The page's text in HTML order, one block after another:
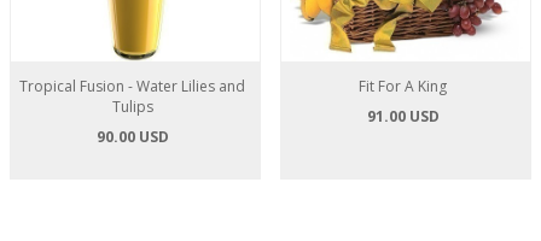
Tropical Fusion - Water Lilies and
Tulips
90.00 USD
Fit For A King
91.00 USD